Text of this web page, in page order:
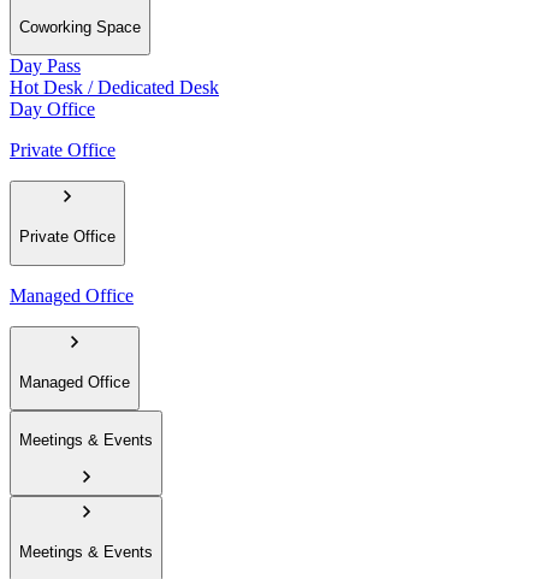
Coworking Space
Day Pass
Hot Desk / Dedicated Desk
Day Office
Private Office
Private Office
Managed Office
Managed Office
Meetings & Events
Meetings & Events